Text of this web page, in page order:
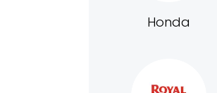
Honda